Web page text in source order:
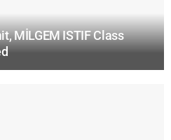
MİLGEM ISTIF Class